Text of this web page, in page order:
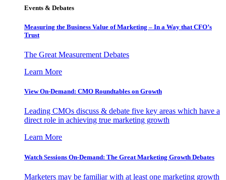
Events & Debates
Measuring the Business Value of Marketing – In a Way that CFO’s
Trust
The Great Measurement Debates
Learn More
View On-Demand: CMO Roundtables on Growth
Leading CMOs discuss & debate five key areas which have a
direct role in achieving true marketing growth
Learn More
Watch Sessions On-Demand: The Great Marketing Growth Debates
Marketers may be familiar with at least one marketing growth